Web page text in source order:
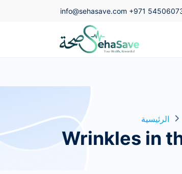
info@sehasave.com +971
الرئيسية
Wrinkles in